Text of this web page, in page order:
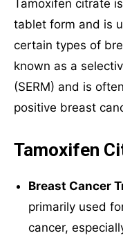
Tamoxifen citrate
tablet form and is
certain types of
known as a
(SERM) and is
positive breast
Tamoxifen
Breast Cancer
primarily used
cancer,